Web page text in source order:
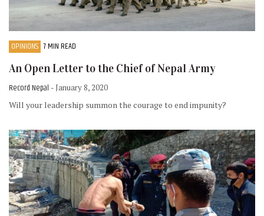
OPINIONS 7 MIN READ
An Open Letter to the Chief of Nepal Army
Record Nepal - January 8, 2020
Will your leadership summon the courage to end impunity?